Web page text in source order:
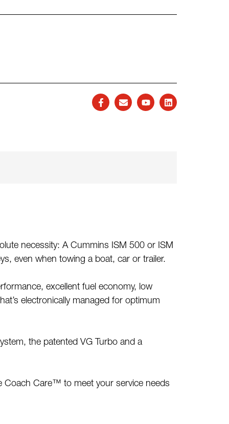
necessity: A Cummins ISM 500 or ISM
even when towing a boat, car or trailer.
excellent fuel economy, low
electronically managed for optimum
the patented VG Turbo and a
Coach Care™ to meet your service needs